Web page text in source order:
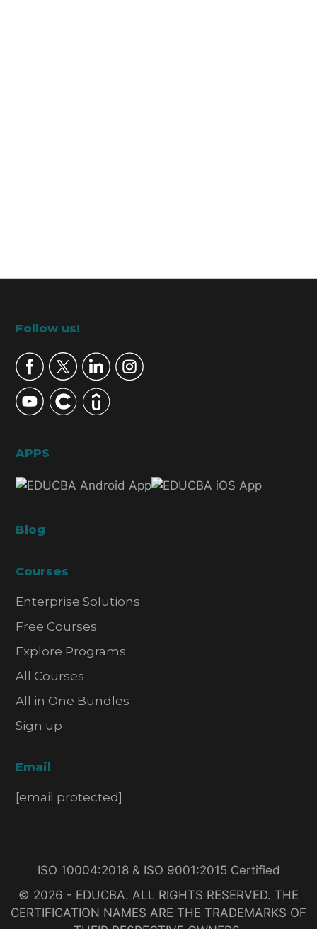
Footer
Follow us!
APPS
Blog
Courses
Enterprise Solutions
Free Courses
Explore Programs
All Courses
All in One Bundles
Sign up
Email
[email protected]
ISO 10004:2018 & ISO 9001:2015 Certified
© 2026 - EDUCBA. ALL RIGHTS RESERVED. THE
CERTIFICATION NAMES ARE THE TRADEMARKS OF